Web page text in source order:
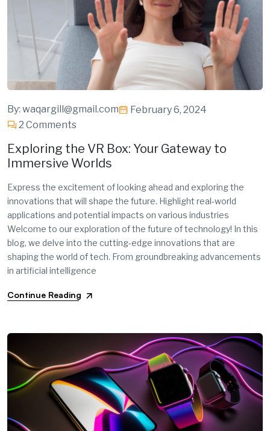
By: waqargill@gmail.com
February 6, 2024
2 Comments
Exploring the VR Box: Your Gateway to
Immersive Worlds
Express the excitement of looking ahead and exploring the
innovations that will shape the future. Highlight real-world
applications and potential impacts on various industries
Welcome to our exploration of the future of technology! In this
blog, we delve into the cutting-edge innovations that are
shaping the world of tech. From groundbreaking advancements
in artificial intelligence
Continue Reading